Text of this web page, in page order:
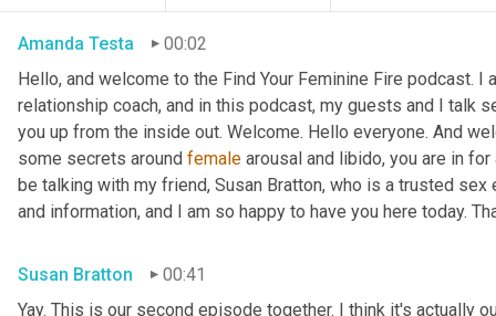
Amanda Testa
00:02
Hello, and welcome to the Find Your Feminine Fire podcast. I
relationship coach, and in this podcast, my guests and I talk
you up from the inside out. Welcome. Hello everyone. And
some secrets around female arousal and libido, you are in
be talking with my friend, Susan Bratton, who is a trusted
and information, and I am so happy to have you here today.
Susan Bratton
00:41
Yay. This is our second episode together. I think it's actually